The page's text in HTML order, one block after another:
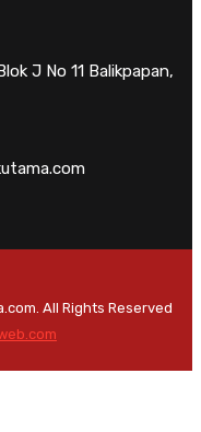
J No 11 Balikpapan,
All Rights Reserved